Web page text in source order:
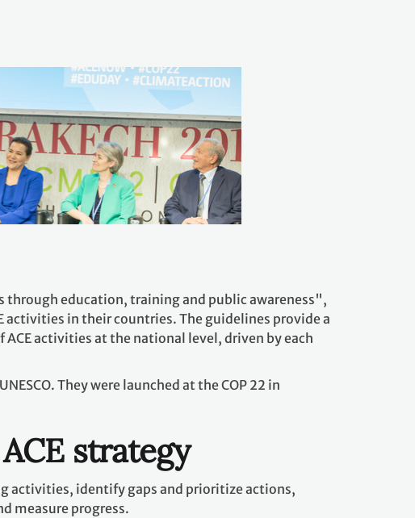
education, training and public awareness",
in their countries. The guidelines provide a
activities at the national level, driven by each
They were launched at the COP 22 in
strategy
activities, identify gaps and prioritize actions,
measure progress.